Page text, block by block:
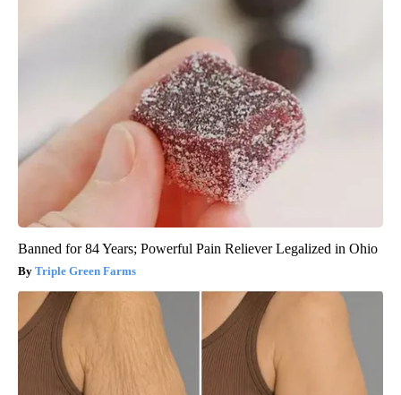
Banned for 84 Years; Powerful Pain Reliever Legalized in Ohio
Triple Green Farms